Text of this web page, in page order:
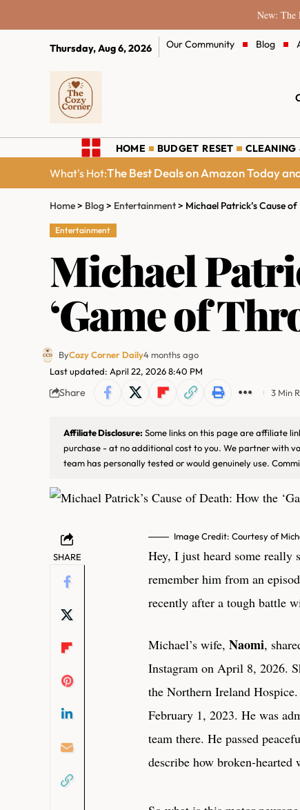
New: The
Thursday, Aug 6, 2026 Our Community Blog
HOME BUDGET RESET CLEANING
What's Hot:The Best Deals on Amazon Today
Home> Blog> Entertainment> Michael Patrick’s Cause
Entertainment
Michael
‘Game of
Last updated: April 22, 2026 8:40 PM
ByCozy Corner Daily4 months ago
Share 3 Min
Affiliate Disclosure: Some links on this page are affiliate
purchase - at no additional cost to you. We partner with
team has personally tested or would genuinely use.
SHARE
Image Credit: Courtesy of
Hey, I just heard some really
remember him from an
recently after a tough battle
Michael’s wife,Naomi,
Instagram on April 8, 2026.
the Northern Ireland
February 1, 2023. He was
team there. He passed
describe how broken-hearted